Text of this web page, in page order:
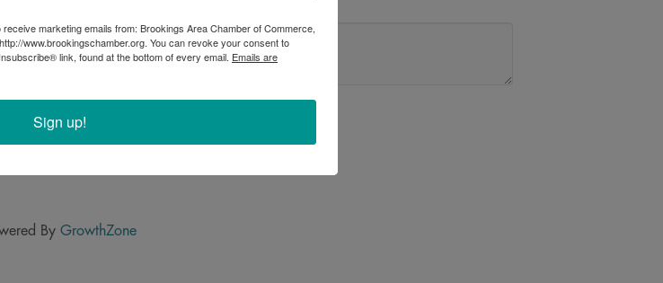
By GrowthZone
marketing emails from: Brookings Area Chamber of Commerce,
www.brookingschamber.org. You can revoke your consent to
link, found at the bottom of every email. Emails are
Sign up!